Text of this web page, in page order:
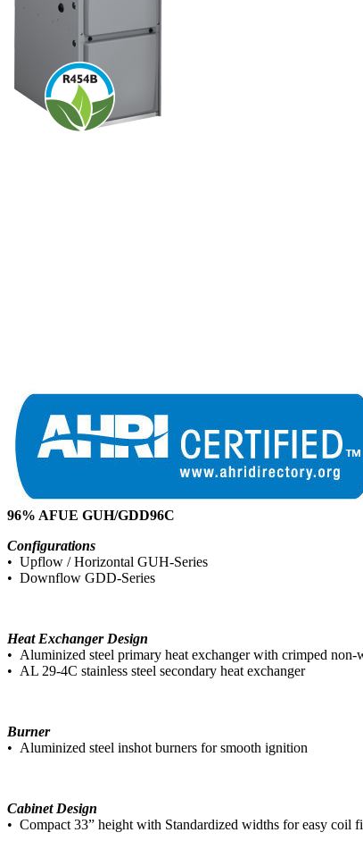
96% AFUE GUH/GDD96C
Configurations
• Upflow / Horizontal GUH-Series
• Downflow GDD-Series
Heat Exchanger Design
• Aluminized steel primary heat exchanger with crimped non-
• AL 29-4C stainless steel secondary heat exchanger
Burner
• Aluminized steel inshot burners for smooth ignition
Cabinet Design
• Compact 33” height with Standardized widths for easy coil